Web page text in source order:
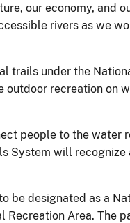
our economy, and
rivers as we
trails under the
recreation on
people to the water
System will
be designated as a
Area. The